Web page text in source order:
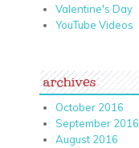
Valentine's Day
YouTube Videos
archives
October 2016
September 2016
August 2016